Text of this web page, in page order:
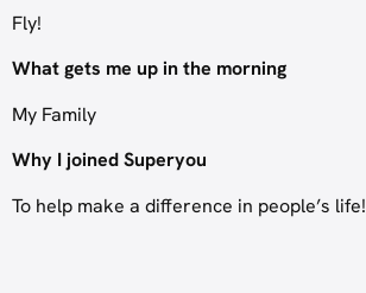
Fly!
What gets me up in the morning
My Family
Why I joined Superyou
To help make a difference in people’s life!